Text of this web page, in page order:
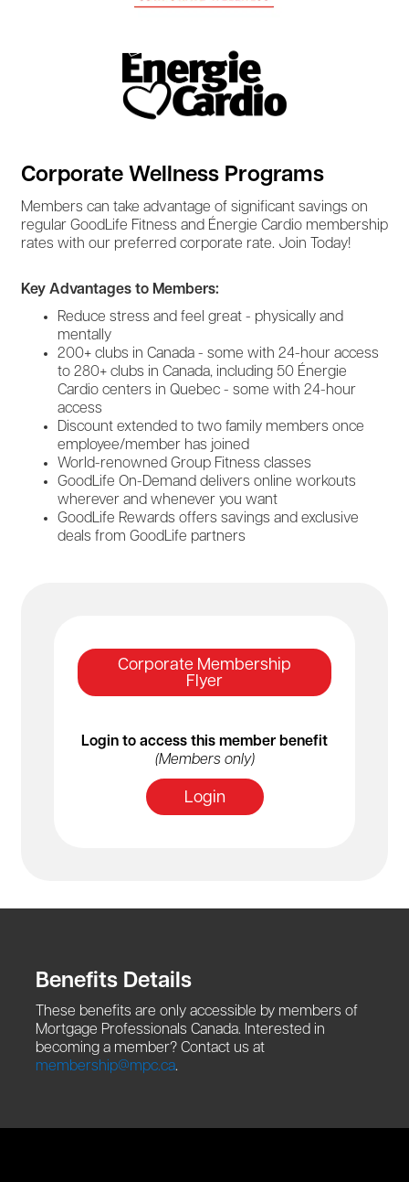
Corporate Wellness Programs
Members can take advantage of significant savings on
regular GoodLife Fitness and Énergie Cardio membership
rates with our preferred corporate rate. Join Today!
Key Advantages to Members:
Reduce stress and feel great - physically and
mentally
200+ clubs in Canada - some with 24-hour access
to 280+ clubs in Canada, including 50 Énergie
Cardio centers in Quebec - some with 24-hour
access
Discount extended to two family members once
employee/member has joined
World-renowned Group Fitness classes
GoodLife On-Demand delivers online workouts
wherever and whenever you want
GoodLife Rewards offers savings and exclusive
deals from GoodLife partners
Corporate Membership
Flyer
Login to access this member benefit
(Members only)
Login
Benefits Details
These benefits are only accessible by members of
Mortgage Professionals Canada. Interested in
becoming a member? Contact us at
membership@mpc.ca.